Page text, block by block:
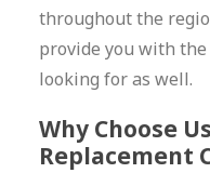
throughout the
provide you with the
looking for as well.
Why Choose
Replacement